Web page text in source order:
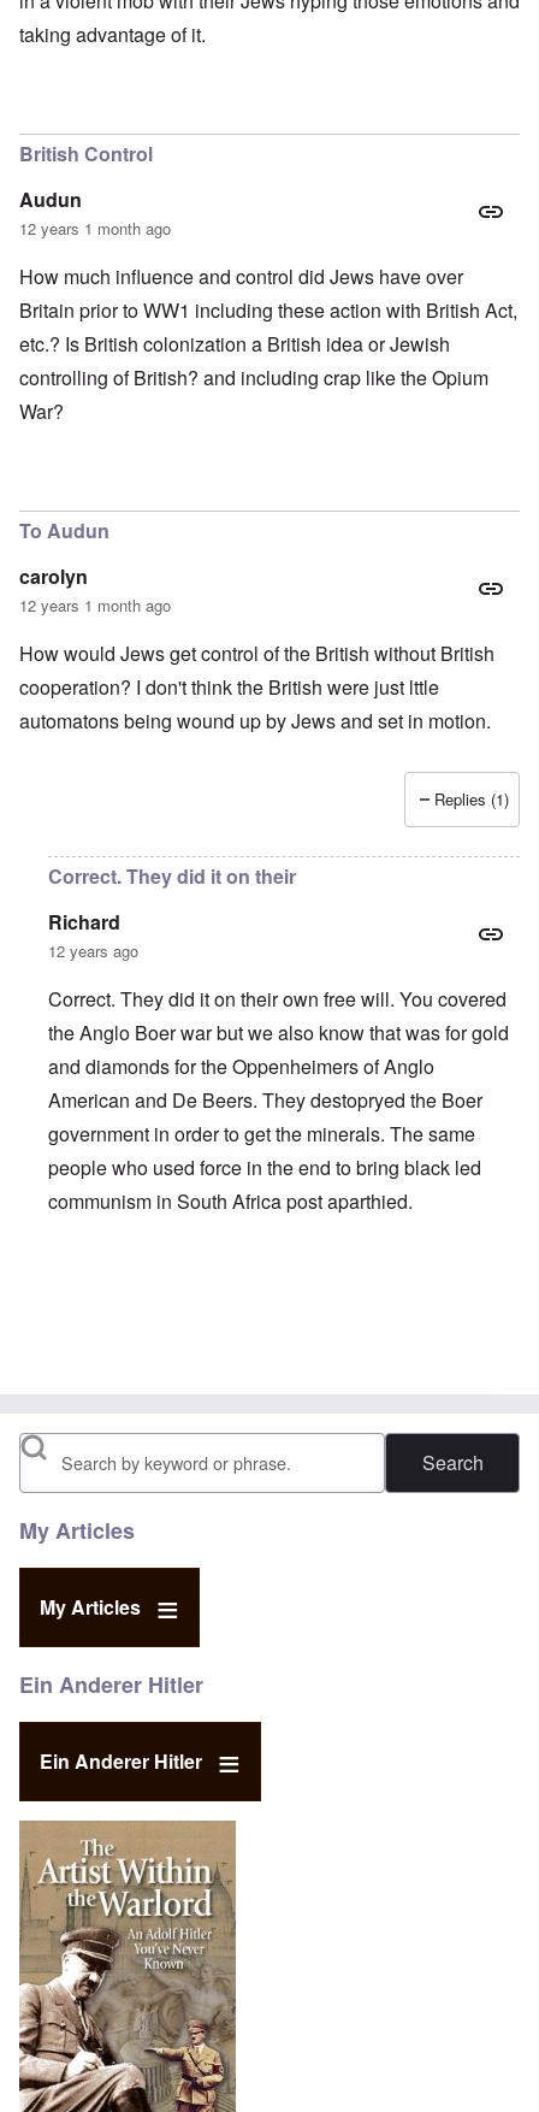
taking advantage of it.
British Control
Audun
12 years 1 month ago
How much influence and control did Jews have over
Britain prior to WW1 including these action with British Act,
etc.? Is British colonization a British idea or Jewish
controlling of British? and including crap like the Opium
War?
To Audun
carolyn
12 years 1 month ago
How would Jews get control of the British without British
cooperation? I don't think the British were just lttle
automatons being wound up by Jews and set in motion.
Replies (1)
Correct. They did it on their
Richard
12 years ago
Correct. They did it on their own free will. You covered
the Anglo Boer war but we also know that was for gold
and diamonds for the Oppenheimers of Anglo
American and De Beers. They destopryed the Boer
government in order to get the minerals. The same
people who used force in the end to bring black led
communism in South Africa post aparthied.
Search
My Articles
My Articles
Ein Anderer Hitler
Ein Anderer Hitler